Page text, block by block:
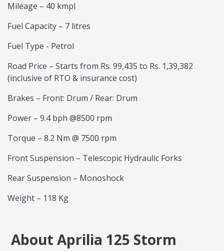
Mileage – 40 kmpl
Fuel Capacity – 7 litres
Fuel Type - Petrol
Road Price – Starts from Rs. 99,435 to Rs. 1,39,382
(inclusive of RTO & insurance cost)
Brakes – Front: Drum / Rear: Drum
Power – 9.4 bph @8500 rpm
Torque – 8.2 Nm @ 7500 rpm
Front Suspension – Telescopic Hydraulic Forks
Rear Suspension – Monoshock
Weight – 118 Kg
About Aprilia 125 Storm